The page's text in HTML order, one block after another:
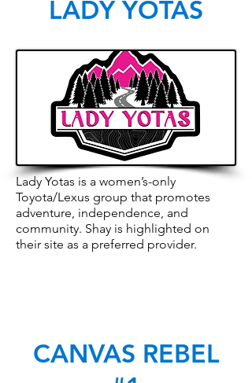
LADY YOTAS
Lady Yotas is a women’s-only
Toyota/Lexus group that promotes
adventure, independence, and
community. Shay is highlighted on
their site as a preferred provider.
CANVAS REBEL